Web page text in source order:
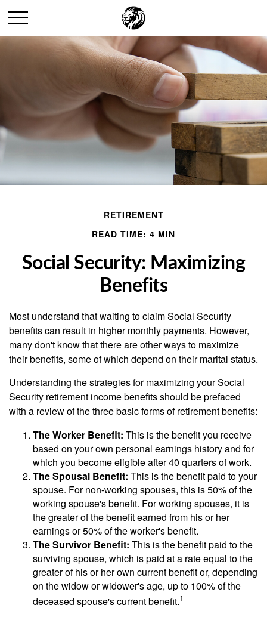
RETIREMENT
READ TIME: 4 MIN
Social Security: Maximizing
Benefits
Most understand that waiting to claim Social Security
benefits can result in higher monthly payments. However,
many don't know that there are other ways to maximize
their benefits, some of which depend on their marital status.
Understanding the strategies for maximizing your Social
Security retirement income benefits should be prefaced
with a review of the three basic forms of retirement benefits:
The Worker Benefit: This is the benefit you receive
based on your own personal earnings history and for
which you become eligible after 40 quarters of work.
The Spousal Benefit: This is the benefit paid to your
spouse. For non-working spouses, this is 50% of the
working spouse's benefit. For working spouses, it is
the greater of the benefit earned from his or her
earnings or 50% of the worker's benefit.
The Survivor Benefit: This is the benefit paid to the
surviving spouse, which is paid at a rate equal to the
greater of his or her own current benefit or, depending
on the widow or widower's age, up to 100% of the
deceased spouse's current benefit.1